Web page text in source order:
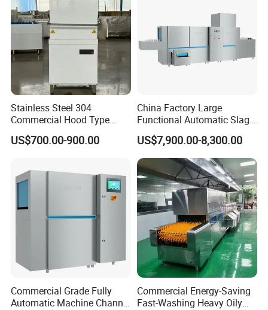
Stainless Steel 304
Commercial Hood Type
Dish Washing Machine
Dishwasher for Hotel
US$700.00-900.00
China Factory Large
Functional Automatic Slag-
off Flight Conveyor
Dishwasher (with dryer)
US$7,900.00-8,300.00
Commercial Grade Fully
Automatic Machine Channel
Commercial Energy-Saving
Fast-Washing Heavy Oily